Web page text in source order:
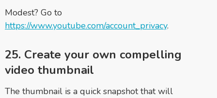
Modest? Go to
https://www.youtube.com/account_privacy.
25. Create your own compelling
video thumbnail
The thumbnail is a quick snapshot that will